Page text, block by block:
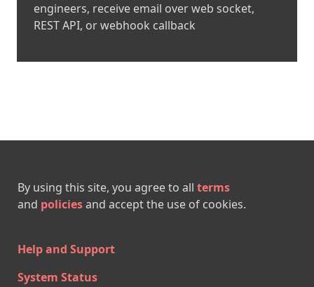
engineers, receive email over web socket,
REST API, or webhook callback
By using this site, you agree to all terms
and policiesand accept the use of cookies.
Help and Support
System Status